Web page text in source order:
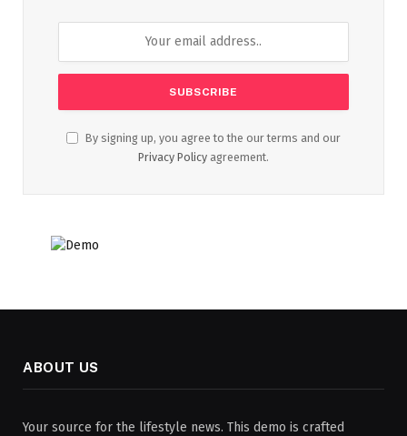
By signing up, you agree to the our terms and our
Privacy Policy agreement.
ABOUT US
Your source for the lifestyle news. This demo is crafted